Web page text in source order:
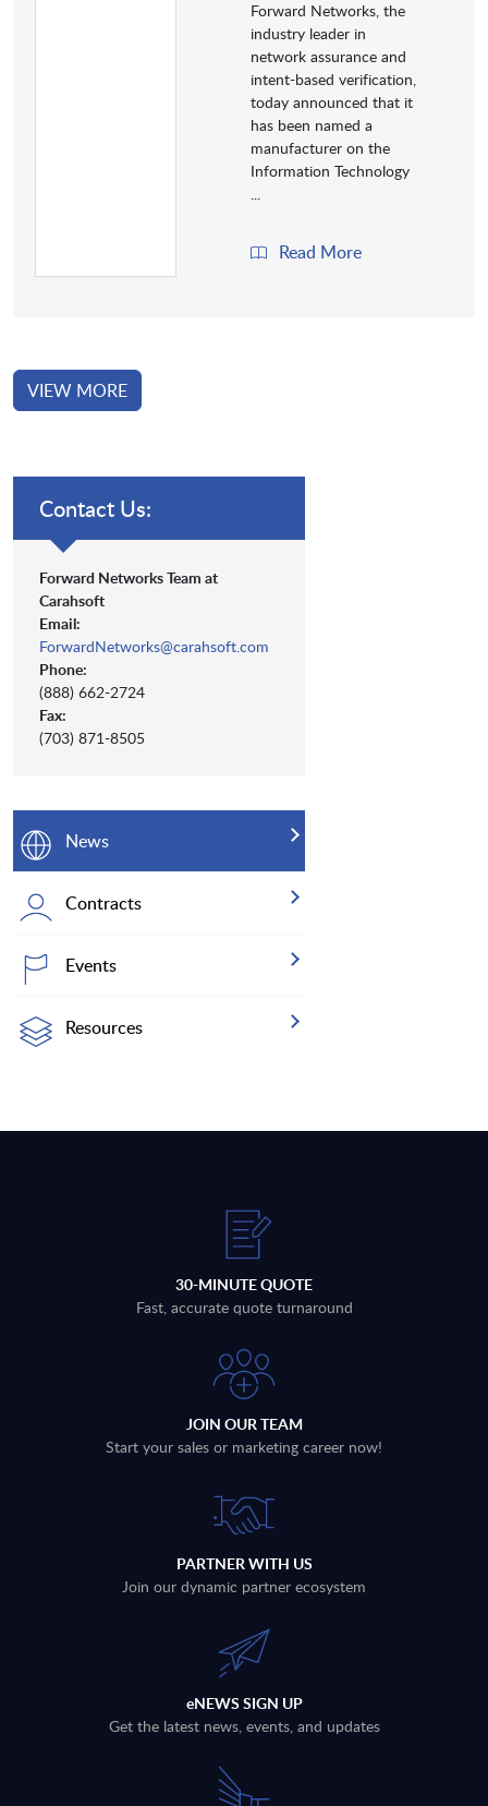
Forward Networks, the
industry leader in
network assurance and
intent-based verification,
today announced that it
has been named a
manufacturer on the
Information Technology
...
Read More
VIEW MORE
Contact Us:
Forward Networks Team at
Carahsoft
Email:
ForwardNetworks@carahsoft.com
Phone:
(888) 662-2724
Fax:
(703) 871-8505
News
Contracts
Events
Resources
30-MINUTE QUOTE
Fast, accurate quote turnaround
JOIN OUR TEAM
Start your sales or marketing career now!
PARTNER WITH US
Join our dynamic partner ecosystem
eNEWS SIGN UP
Get the latest news, events, and updates